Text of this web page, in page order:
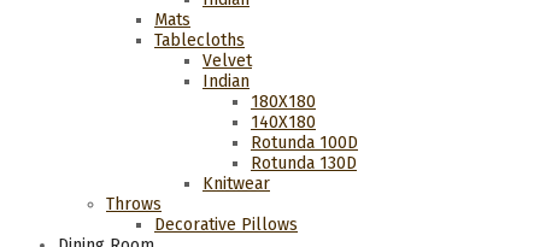
Mats
Tablecloths
Velvet
Indian
180Χ180
140Χ180
Rotunda 100D
Rotunda 130D
Knitwear
Throws
Decorative Pillows